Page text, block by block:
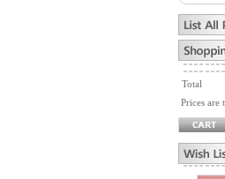
Total
Prices are